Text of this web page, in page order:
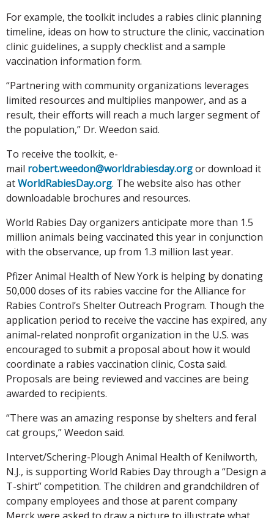
For example, the toolkit includes a rabies clinic planning
timeline, ideas on how to structure the clinic, vaccination
clinic guidelines, a supply checklist and a sample
vaccination information form.
“Partnering with community organizations leverages
limited resources and multiplies manpower, and as a
result, their efforts will reach a much larger segment of
the population,” Dr. Weedon said.
To receive the toolkit, e-
mail robert.weedon@worldrabiesday.orgor download it
atWorldRabiesDay.org. The website also has other
downloadable brochures and resources.
World Rabies Day organizers anticipate more than 1.5
million animals being vaccinated this year in conjunction
with the observance, up from 1.3 million last year.
Pfizer Animal Health of New York is helping by donating
50,000 doses of its rabies vaccine for the Alliance for
Rabies Control’s Shelter Outreach Program. Though the
application period to receive the vaccine has expired, any
animal-related nonprofit organization in the U.S. was
encouraged to submit a proposal about how it would
coordinate a rabies vaccination clinic, Costa said.
Proposals are being reviewed and vaccines are being
awarded to recipients.
“There was an amazing response by shelters and feral
cat groups,” Weedon said.
Intervet/Schering-Plough Animal Health of Kenilworth,
N.J., is supporting World Rabies Day through a “Design a
T-shirt” competition. The children and grandchildren of
company employees and those at parent company